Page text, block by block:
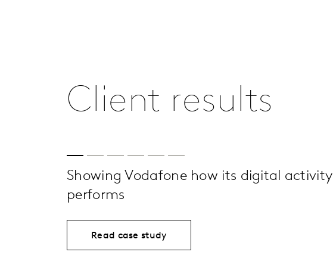
Client results
Showing Vodafone how its digital activity
performs
Read case study